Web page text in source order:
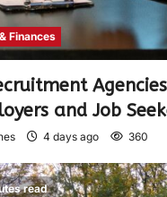
Finances
and Job
4 days ago 360
read